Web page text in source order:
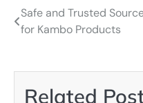
Post
Safe and Trusted
for Kambo Products
Related